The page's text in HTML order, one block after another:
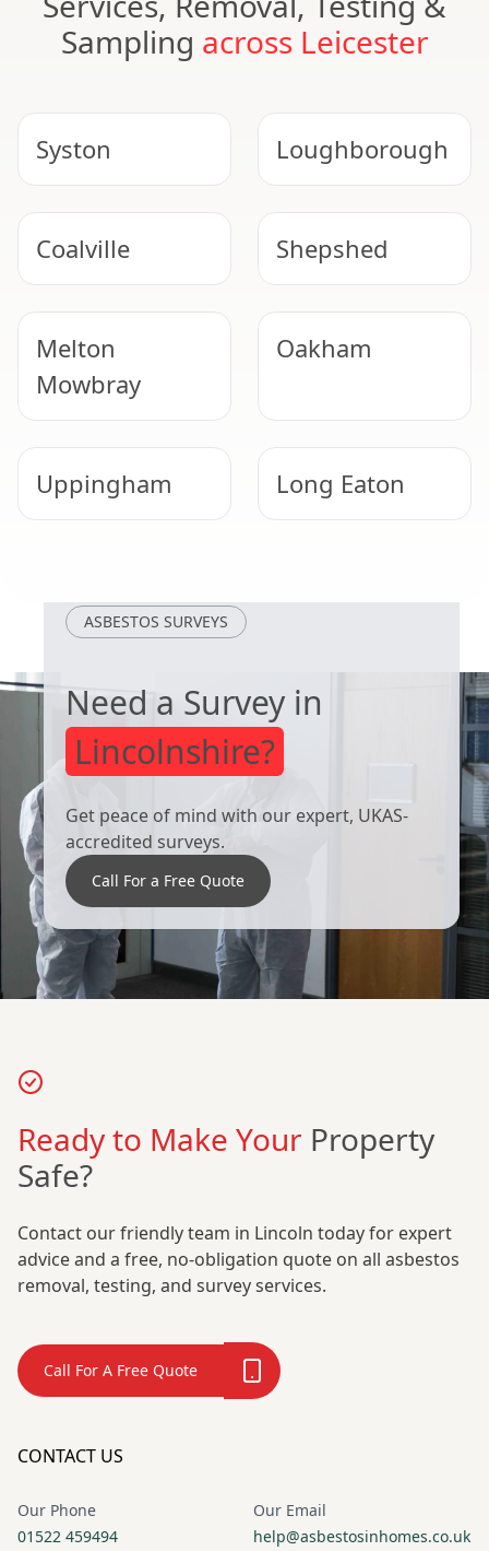
Sampling across Leicester
Syston Loughborough
Coalville Shepshed
Melton
Mowbray
Oakham
Uppingham Long Eaton
ASBESTOS SURVEYS
Need a Survey in
Lincolnshire?
Get peace of mind with our expert, UKAS-
accredited surveys.
Call For a Free Quote
Ready to Make Your Property
Safe?
Contact our friendly team in Lincoln today for expert
advice and a free, no-obligation quote on all asbestos
removal, testing, and survey services.
Call For A Free Quote
CONTACT US
Our Phone
01522 459494
Our Email
help@asbestosinhomes.co.uk